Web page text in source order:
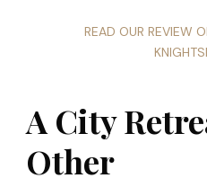
READ OUR REVIEW
A City
Other